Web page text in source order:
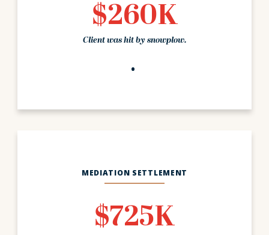
$260K
Client was hit by snowplow.
MEDIATION SETTLEMENT
$725K